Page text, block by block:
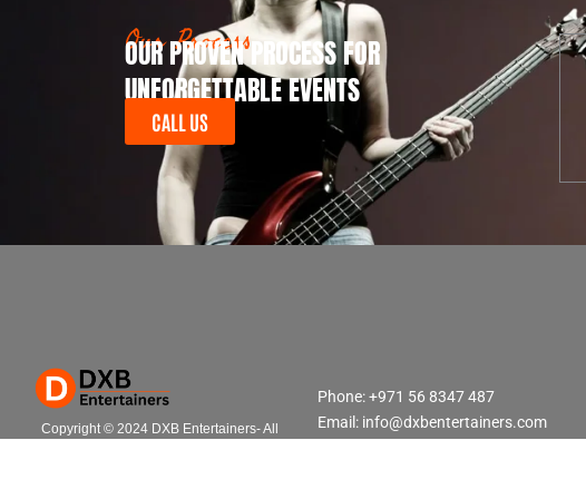
Our Process
OUR PROVEN PROCESS FOR
UNFORGETTABLE EVENTS
CALL US
Copyright © 2024 DXB Entertainers- All
Phone: +971 56 8347 487
Email: info@dxbentertainers.com